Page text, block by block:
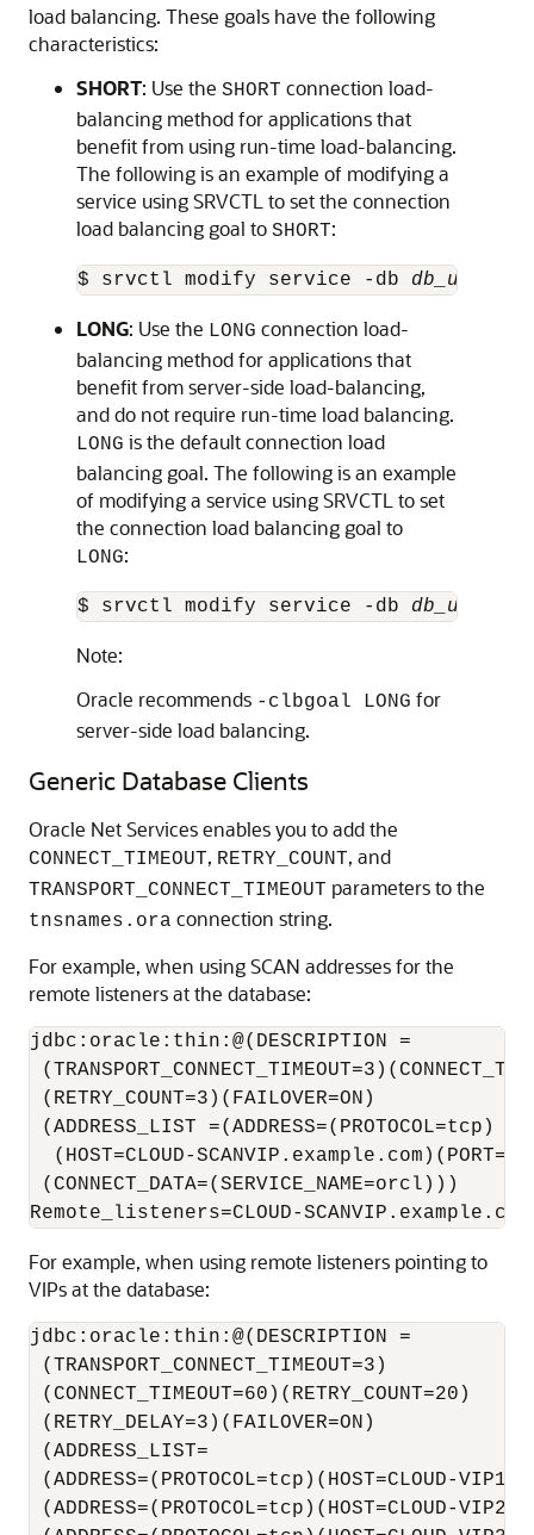
load balancing. These goals have the following
characteristics:
SHORT: Use the SHORT connection load-
balancing method for applications that
benefit from using run-time load-balancing.
The following is an example of modifying a
service using SRVCTL to set the connection
load balancing goal to SHORT:
$ srvctl modify service -db
LONG: Use the LONG connection load-
balancing method for applications that
benefit from server-side load-balancing,
and do not require run-time load balancing.
LONG is the default connection load
balancing goal. The following is an example
of modifying a service using SRVCTL to set
the connection load balancing goal to
LONG:
$ srvctl modify service -db
Note:
Oracle recommends -clbgoal LONG for
server-side load balancing.
Generic Database Clients
Oracle Net Services enables you to add the
CONNECT_TIMEOUT, RETRY_COUNT, and
TRANSPORT_CONNECT_TIMEOUT parameters to the
tnsnames.ora connection string.
For example, when using SCAN addresses for the
remote listeners at the database:
jdbc:oracle:thin:@(DESCRIPTION =
(RETRY_COUNT=3)(FAILOVER=ON)
(ADDRESS_LIST =(ADDRESS=(PROTOCOL=tcp)
(HOST=CLOUD-
(CONNECT_DATA=(SERVICE_NAME=orcl)))
For example, when using remote listeners pointing to
VIPs at the database:
jdbc:oracle:thin:@(DESCRIPTION =
(TRANSPORT_CONNECT_TIMEOUT=3)
(CONNECT_TIMEOUT=60)(RETRY_COUNT=20)
(RETRY_DELAY=3)(FAILOVER=ON)
(ADDRESS_LIST=
(ADDRESS=(PROTOCOL=tcp)(HOST=CLOUD-
(ADDRESS=(PROTOCOL=tcp)(HOST=CLOUD-